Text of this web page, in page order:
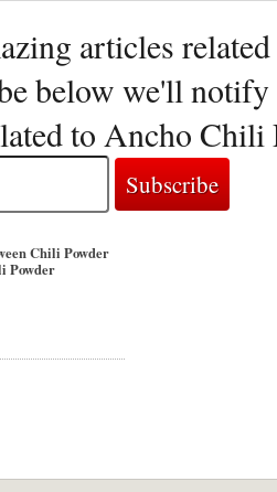
articles
below we'll
to Ancho Chili
Chili Powder
Powder